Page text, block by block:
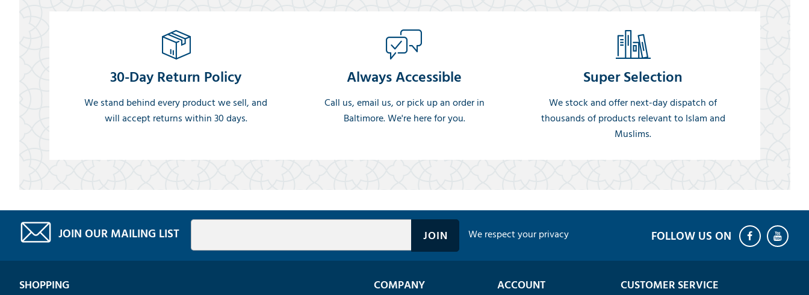
30-Day Return Policy
We stand behind every product we sell, and
will accept returns within 30 days.
Always Accessible
Call us, email us, or pick up an order in
Baltimore. We're here for you.
Super Selection
We stock and offer next-day dispatch of
thousands of products relevant to Islam and
Muslims.
JOIN OUR MAILING LIST We respect your privacy
SHOPPING COMPANY ACCOUNT CUSTOMER SERVICE